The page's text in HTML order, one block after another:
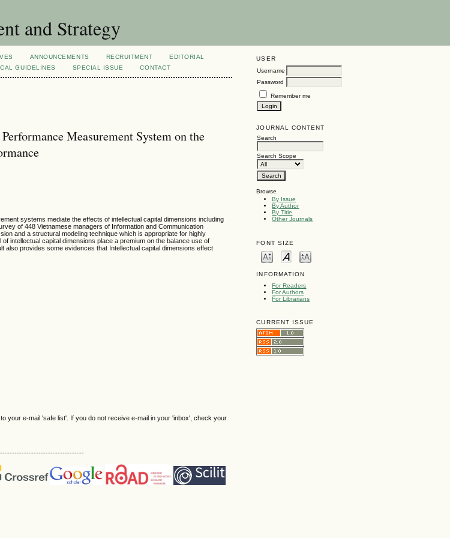
and Strategy
USER
Username
Password
Remember me
JOURNAL CONTENT
Search
Search Scope
Browse
By Issue
By Author
By Title
Other Journals
FONT SIZE
INFORMATION
For Readers
For Authors
For Librarians
CURRENT ISSUE
ANNOUNCEMENTS RECRUITMENT
EDITORIAL
GUIDELINES SPECIAL ISSUE CONTACT
Measurement System on the
systems mediate the effects of intellectual capital dimensions including
of 448 Vietnamese managers of Information and Communication
and a structural modeling technique which is appropriate for highly
intellectual capital dimensions place a premium on the balance use of
provides some evidences that Intellectual capital dimensions effect
your e-mail 'safe list'. If you do not receive e-mail in your 'inbox', check your